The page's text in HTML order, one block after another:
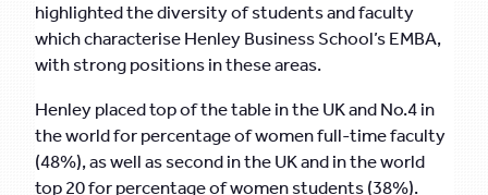
highlighted the diversity of students and faculty
which characterise Henley Business School’s EMBA,
with strong positions in these areas.
Henley placed top of the table in the UK and No.4 in
the world for percentage of women full-time faculty
(48%), as well as second in the UK and in the world
top 20 for percentage of women students (38%).